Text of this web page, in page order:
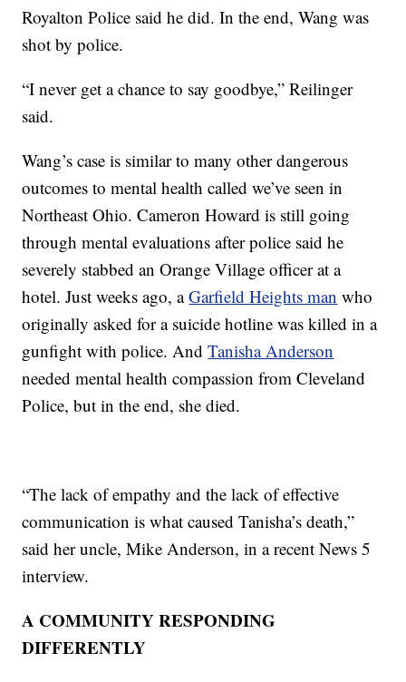
Royalton Police said he did. In the end, Wang was
shot by police.
“I never get a chance to say goodbye,” Reilinger
said.
Wang’s case is similar to many other dangerous
outcomes to mental health called we’ve seen in
Northeast Ohio. Cameron Howard is still going
through mental evaluations after police said he
severely stabbed an Orange Village officer at a
hotel. Just weeks ago, aGarfield Heights man who
originally asked for a suicide hotline was killed in a
gunfight with police. AndTanisha Anderson
needed mental health compassion from Cleveland
Police, but in the end, she died.
“The lack of empathy and the lack of effective
communication is what caused Tanisha’s death,”
said her uncle, Mike Anderson, in a recent News 5
interview.
A COMMUNITY RESPONDING
DIFFERENTLY